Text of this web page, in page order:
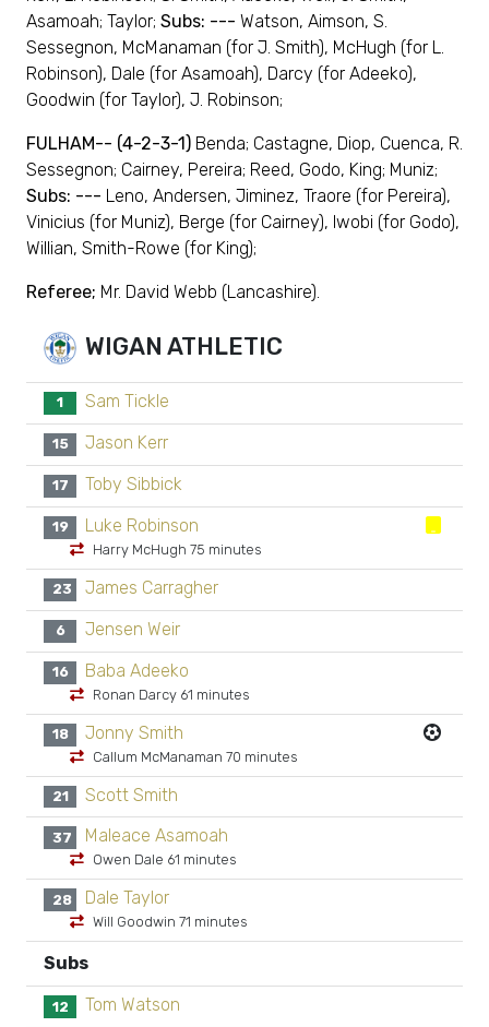
Asamoah; Taylor; Subs: --- Watson, Aimson, S.
Sessegnon, McManaman (for J. Smith), McHugh (for L.
Robinson), Dale (for Asamoah), Darcy (for Adeeko),
Goodwin (for Taylor), J. Robinson;
FULHAM-- (4-2-3-1) Benda; Castagne, Diop, Cuenca, R.
Sessegnon; Cairney, Pereira; Reed, Godo, King; Muniz;
Subs: --- Leno, Andersen, Jiminez, Traore (for Pereira),
Vinicius (for Muniz), Berge (for Cairney), Iwobi (for Godo),
Willian, Smith-Rowe (for King);
Referee; Mr. David Webb (Lancashire).
WIGAN ATHLETIC
1 Sam Tickle
15 Jason Kerr
17 Toby Sibbick
19 Luke Robinson
Harry McHugh 75 minutes
23 James Carragher
6 Jensen Weir
16 Baba Adeeko
Ronan Darcy 61 minutes
18 Jonny Smith
Callum McManaman 70 minutes
21 Scott Smith
37 Maleace Asamoah
Owen Dale 61 minutes
28 Dale Taylor
Will Goodwin 71 minutes
Subs
12 Tom Watson